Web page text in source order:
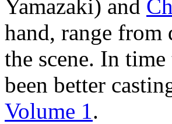
Yamazaki) and
hand, range from
the scene. In
been better
Volume 1.